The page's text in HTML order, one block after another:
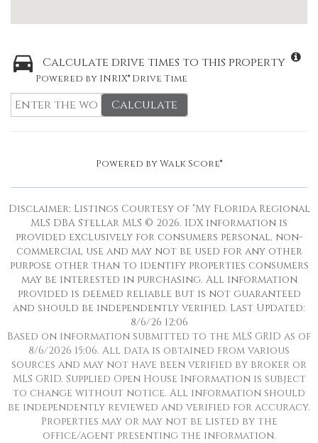
Calculate drive times to this property
Powered by INRIX® Drive Time
Calculate
Powered byWalk Score®
Disclaimer: Listings Courtesy of “My Florida Regional
MLS DBA Stellar MLS © 2026. IDX information is
provided exclusively for consumers personal, non-
commercial use and may not be used for any other
purpose other than to identify properties consumers
may be interested in purchasing. All information
provided is deemed reliable but is not guaranteed
and should be independently verified. Last Updated:
8/6/26 12:06
Based on information submitted to the MLS GRID as of
8/6/2026 15:06. All data is obtained from various
sources and may not have been verified by broker or
MLS GRID. Supplied Open House Information is subject
to change without notice. All information should
be independently reviewed and verified for accuracy.
Properties may or may not be listed by the
office/agent presenting the information.